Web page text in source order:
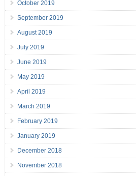
October 2019
September 2019
August 2019
July 2019
June 2019
May 2019
April 2019
March 2019
February 2019
January 2019
December 2018
November 2018